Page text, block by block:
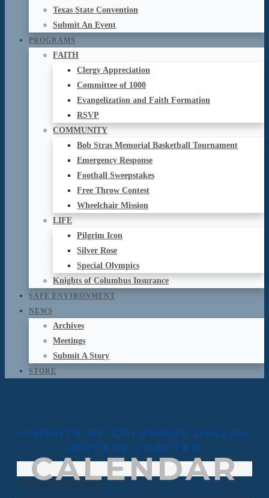
Texas State Convention
Submit An Event
PROGRAMS
FAITH
Clergy Appreciation
Committee of 1000
Evangelization and Faith Formation
RSVP
COMMUNITY
Bob Stras Memorial Basketball Tournament
Emergency Response
Football Sweepstakes
Free Throw Contest
Wheelchair Mission
LIFE
Pilgrim Icon
Silver Rose
Special Olympics
Knights of Columbus Insurance
SAFE ENVIRONMENT
NEWS
Archives
Meetings
Submit A Story
STORE
KNIGHTS OF COLUMBUS DALLAS
DIOCESE CHAPTER
CALENDAR
This event has passed.